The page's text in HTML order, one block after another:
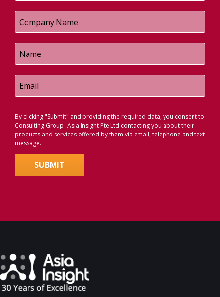
By clicking "Submit" and providing the required data, you consent to
Consulting Group- Asia Insight Pte Ltd contacting you about their
products and services offered by them via email, telephone and text
message.